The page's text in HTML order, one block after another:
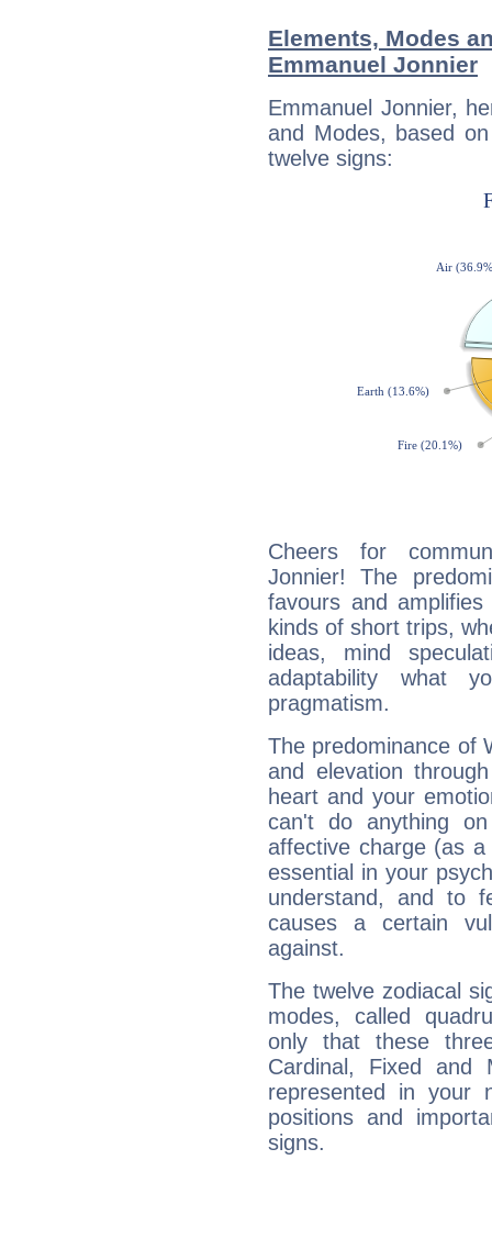
Elements, Modes
Emmanuel Jonnier
Emmanuel Jonnier,
and Modes, based
twelve signs:
Cheers for
Jonnier! The
favours and
kinds of short trips,
ideas, mind
adaptability what
pragmatism.
The predominance of
and elevation
heart and your
can't do anything
affective charge (as
essential in your
understand, and to
causes a certain
against.
The twelve zodiacal
modes, called
only that these
Cardinal, Fixed and
represented in your
positions and
signs.